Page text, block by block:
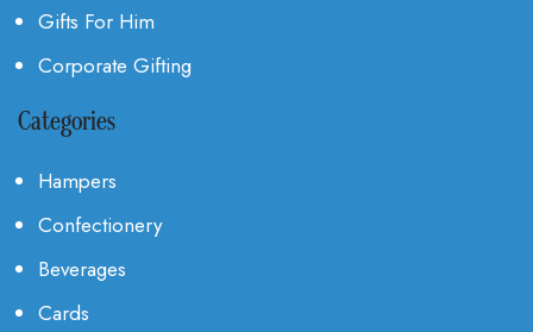
Gifts For Him
Corporate Gifting
Categories
Hampers
Confectionery
Beverages
Cards